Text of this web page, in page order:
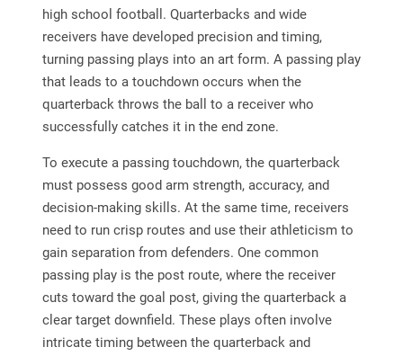
high school football. Quarterbacks and wide
receivers have developed precision and timing,
turning passing plays into an art form. A passing play
that leads to a touchdown occurs when the
quarterback throws the ball to a receiver who
successfully catches it in the end zone.
To execute a passing touchdown, the quarterback
must possess good arm strength, accuracy, and
decision-making skills. At the same time, receivers
need to run crisp routes and use their athleticism to
gain separation from defenders. One common
passing play is the post route, where the receiver
cuts toward the goal post, giving the quarterback a
clear target downfield. These plays often involve
intricate timing between the quarterback and